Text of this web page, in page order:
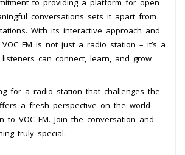
conversations sets it apart from
With its interactive approach and
FM is not just a radio station – it’s a
can connect, learn, and grow
for a radio station that challenges the
a fresh perspective on the world
to VOC FM. Join the conversation and
truly special.